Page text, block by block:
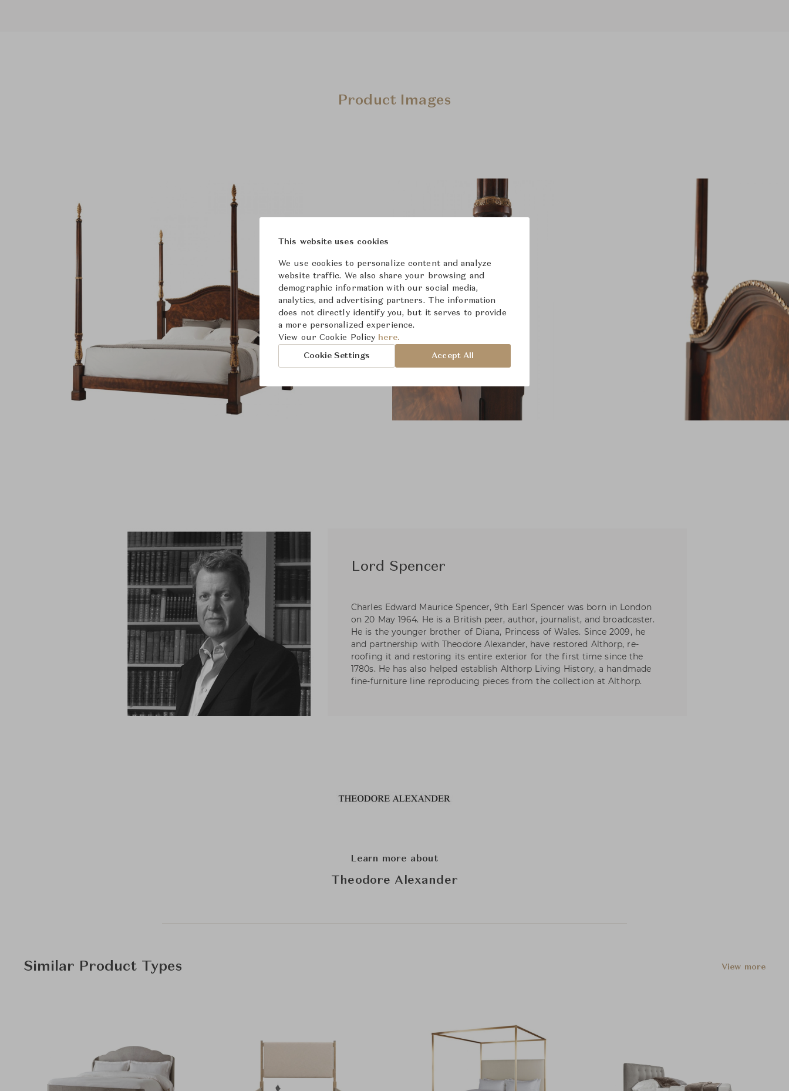
Product Images
Lord Spencer
Charles Edward Maurice Spencer, 9th Earl Spencer was born in London
on 20 May 1964. He is a British peer, author, journalist, and broadcaster.
He is the younger brother of Diana, Princess of Wales. Since 2009, he
and partnership with Theodore Alexander, have restored Althorp, re-
roofing it and restoring its entire exterior for the first time since the
1780s. He has also helped establish Althorp Living History, a handmade
fine-furniture line reproducing pieces from the collection at Althorp.
Learn more about
Theodore Alexander
Similar Product Types View more
This website uses cookies
We use cookies to personalize content and analyze
website traffic. We also share your browsing and
demographic information with our social media,
analytics, and advertising partners. The information
does not directly identify you, but it serves to provide
a more personalized experience.
View our Cookie Policy here.
Cookie Settings Accept All